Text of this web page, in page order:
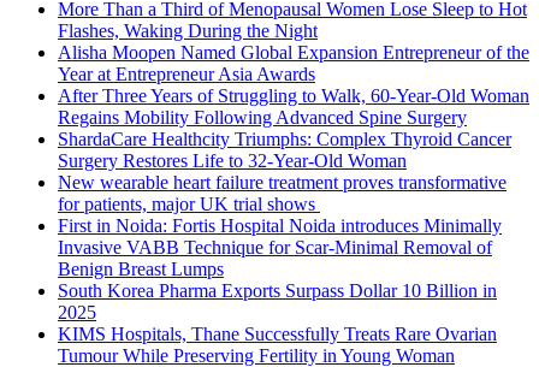
More Than a Third of Menopausal Women Lose Sleep to Hot
Flashes, Waking During the Night
Alisha Moopen Named Global Expansion Entrepreneur of the
Year at Entrepreneur Asia Awards
After Three Years of Struggling to Walk, 60-Year-Old Woman
Regains Mobility Following Advanced Spine Surgery
ShardaCare Healthcity Triumphs: Complex Thyroid Cancer
Surgery Restores Life to 32-Year-Old Woman
New wearable heart failure treatment proves transformative
for patients, major UK trial shows
First in Noida: Fortis Hospital Noida introduces Minimally
Invasive VABB Technique for Scar-Minimal Removal of
Benign Breast Lumps
South Korea Pharma Exports Surpass Dollar 10 Billion in
2025
KIMS Hospitals, Thane Successfully Treats Rare Ovarian
Tumour While Preserving Fertility in Young Woman